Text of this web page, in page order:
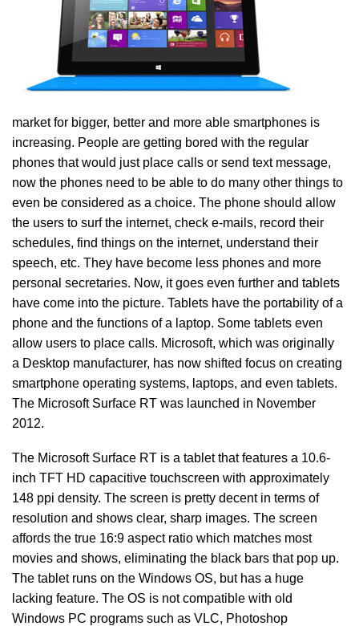
market for bigger, better and more able smartphones is
increasing. People are getting bored with the regular
phones that would just place calls or send text message,
now the phones need to be able to do many other things to
even be considered as a choice. The phone should allow
the users to surf the internet, check e-mails, record their
schedules, find things on the internet, understand their
speech, etc. They have become less phones and more
personal secretaries. Now, it goes even further and tablets
have come into the picture. Tablets have the portability of a
phone and the functions of a laptop. Some tablets even
allow users to place calls. Microsoft, which was originally
a Desktop manufacturer, has now shifted focus on creating
smartphone operating systems, laptops, and even tablets.
The Microsoft Surface RT was launched in November
2012.
The Microsoft Surface RT is a tablet that features a 10.6-
inch TFT HD capacitive touchscreen with approximately
148 ppi density. The screen is pretty decent in terms of
resolution and shows clear, sharp images. The screen
affords the true 16:9 aspect ratio which matches most
movies and shows, eliminating the black bars that pop up.
The tablet runs on the Windows OS, but has a huge
lacking feature. The OS is not compatible with old
Windows PC programs such as VLC, Photoshop